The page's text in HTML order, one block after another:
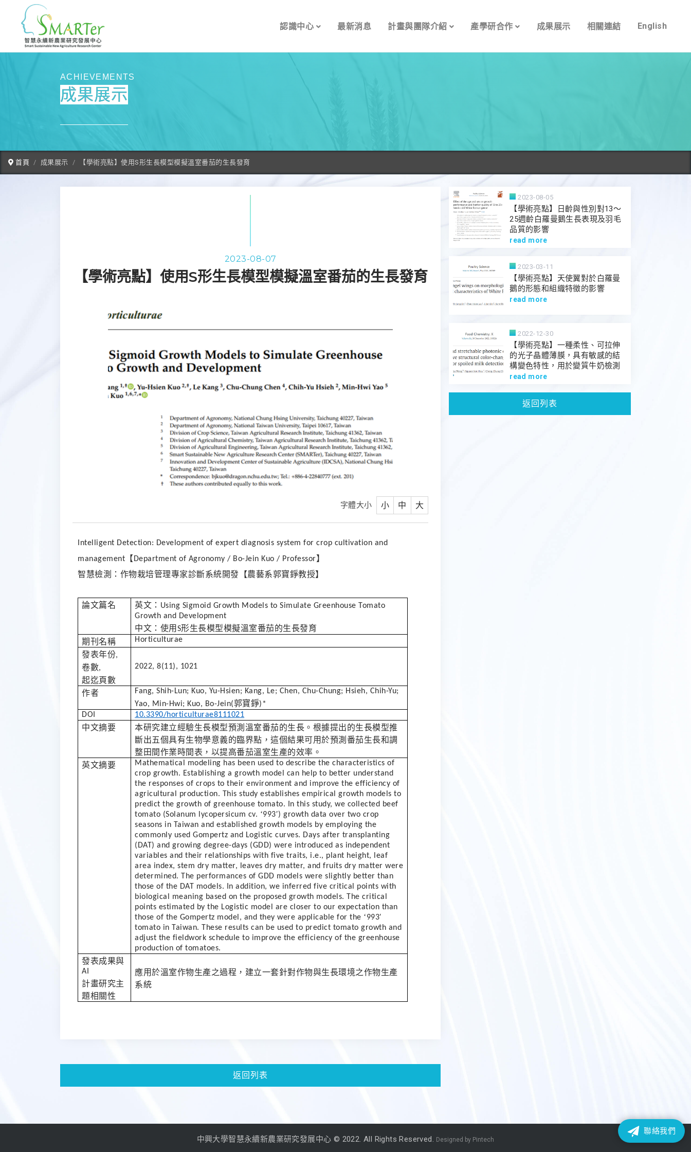
認識中心 最新消息 計畫與團隊介紹 產學研合作 成果展示 相關連結 English
ACHIEVEMENTS
成果展示
首頁 成果展示 【學術亮點】使用S形生長模型模擬溫室番茄的生長發育
2023-08-07
【學術亮點】使用S形生長模型模擬溫室番茄的生長發育
字體大小 小 中 大
Intelligent Detection: Development of expert diagnosis system for crop cultivation and
management 【 Department of Agronomy / Bo-Jein Kuo / Professor】
智慧檢測：作物栽培管理專家診斷系統開發【農藝系郭寶錚教授】
論文篇名 英文： Using Sigmoid Growth Models to Simulate Greenhouse Tomato
Growth and Development
中文：使用 S形生長模型模擬溫室番茄的生長發育
期刊名稱
Horticulturae
發表年份,
卷數,
起迄頁數
2022, 8(11), 1021
作者
Fang, Shih-Lun; Kuo, Yu-Hsien; Kang, Le; Chen, Chu-Chung; Hsieh, Chih-Yu;
Yao, Min-Hwi; Kuo, Bo-Jein(郭寶錚)*
DOI
10.3390/horticulturae8111021
中文摘要
本研究建立經驗生長模型預測溫室番茄的生長。根據提出的生長模型推
斷出五個具有生物學意義的臨界點，這個結果可用於預測番茄生長和調
整田間作業時間表，以提高番茄溫室生產的效率。
英文摘要
Mathematical modeling has been used to describe the characteristics of
crop growth. Establishing a growth model can help to better understand
the responses of crops to their environment and improve the efficiency of
agricultural production. This study establishes empirical growth models to
predict the growth of greenhouse tomato. In this study, we collected beef
tomato (Solanum lycopersicum cv. ‘993′) growth data over two crop
seasons in Taiwan and established growth models by employing the
commonly used Gompertz and Logistic curves. Days after transplanting
(DAT) and growing degree-days (GDD) were introduced as independent
variables and their relationships with five traits, i.e., plant height, leaf
area index, stem dry matter, leaves dry matter, and fruits dry matter were
determined. The performances of GDD models were slightly better than
those of the DAT models. In addition, we inferred five critical points with
biological meaning based on the proposed growth models. The critical
points estimated by the Logistic model are closer to our expectation than
those of the Gompertz model, and they were applicable for the ‘993′
tomato in Taiwan. These results can be used to predict tomato growth and
adjust the fieldwork schedule to improve the efficiency of the greenhouse
production of tomatoes.
發表成果與
AI
計畫研究主
題相關性
應用於溫室作物生產之過程，建立一套針對作物與生長環境之作物生產
系統
返回列表
2023-08-05
【學術亮點】日齡與性別對13～
25週齡白羅曼鵝生長表現及羽毛
品質的影響
read more
2023-03-11
【學術亮點】天使翼對於白羅曼
鵝的形態和組織特徵的影響
read more
2022-12-30
【學術亮點】一種柔性、可拉伸
的光子晶體薄膜，具有敏感的結
構變色特性，用於變質牛奶檢測
read more
返回列表
聯絡我們
中興大學智慧永續新農業研究發展中心 © 2022. All Rights Reserved. Designed by Pintech